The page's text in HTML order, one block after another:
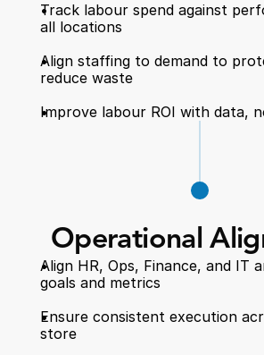
Track labour spend against
all locations
Align staffing to demand to
reduce waste
Improve labour ROI with data,
Operational
Align HR, Ops, Finance, and IT
goals and metrics
Ensure consistent execution
store